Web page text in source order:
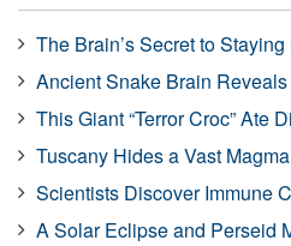
The Brain’s Secret to
Ancient Snake Brain
This Giant “Terror Croc” Ate
Tuscany Hides a Vast
Scientists Discover Immune
A Solar Eclipse and Perseid